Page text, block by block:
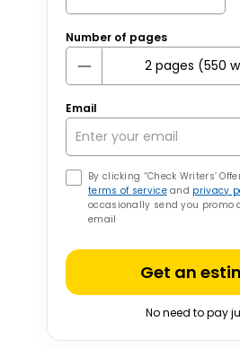
Number of pages
Email
By clicking “Check Writers’
terms of serviceand privacy
occasionally send you promo
email
Get an
No need to pay